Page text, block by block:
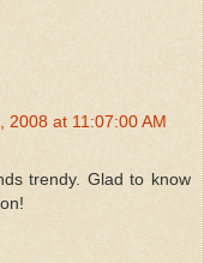
2008 at 11:07:00 AM
trendy. Glad to know